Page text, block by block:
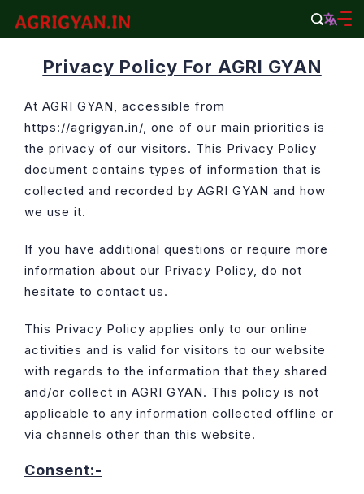
agrigyan.in
Privacy Policy For AGRI GYAN
At AGRI GYAN, accessible from
https://agrigyan.in/, one of our main priorities is
the privacy of our visitors. This Privacy Policy
document contains types of information that is
collected and recorded by AGRI GYAN and how
we use it.
If you have additional questions or require more
information about our Privacy Policy, do not
hesitate to contact us.
This Privacy Policy applies only to our online
activities and is valid for visitors to our website
with regards to the information that they shared
and/or collect in AGRI GYAN. This policy is not
applicable to any information collected offline or
via channels other than this website.
Consent:-